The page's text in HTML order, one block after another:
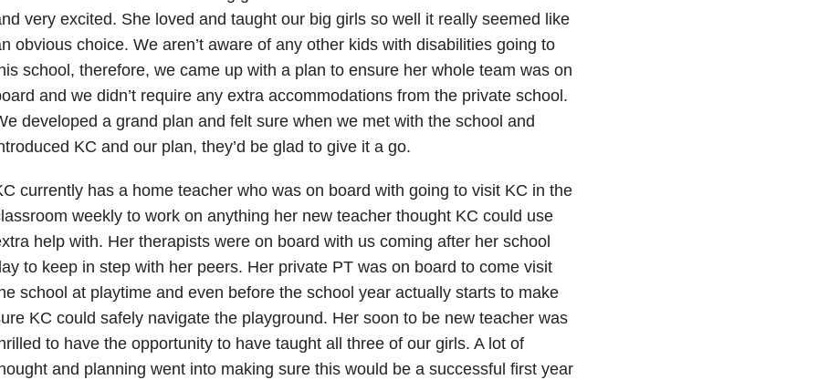
very excited. She loved and taught our big girls so well it really seemed like
obvious choice. We aren’t aware of any other kids with disabilities going to
school, therefore, we came up with a plan to ensure her whole team was on
and we didn’t require any extra accommodations from the private school.
developed a grand plan and felt sure when we met with the school and
KC and our plan, they’d be glad to give it a go.
currently has a home teacher who was on board with going to visit KC in the
weekly to work on anything her new teacher thought KC could use
help with. Her therapists were on board with us coming after her school
to keep in step with her peers. Her private PT was on board to come visit
school at playtime and even before the school year actually starts to make
KC could safely navigate the playground. Her soon to be new teacher was
to have the opportunity to have taught all three of our girls. A lot of
and planning went into making sure this would be a successful first year